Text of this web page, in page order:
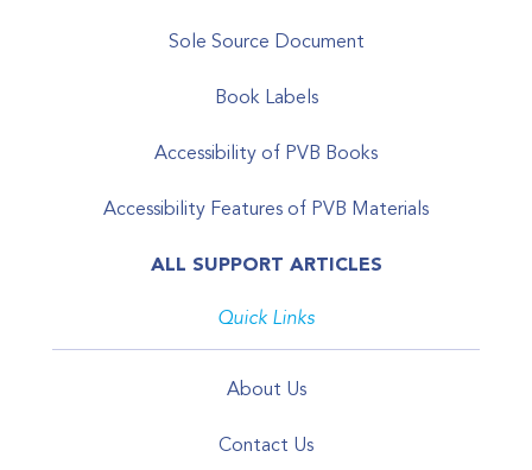
Sole Source Document
Book Labels
Accessibility of PVB Books
Accessibility Features of PVB Materials
ALL SUPPORT ARTICLES
Quick Links
About Us
Contact Us